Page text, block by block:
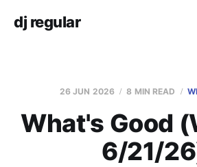
dj regular
26 JUN 2026 8 MIN READ
What's Good
6/21/